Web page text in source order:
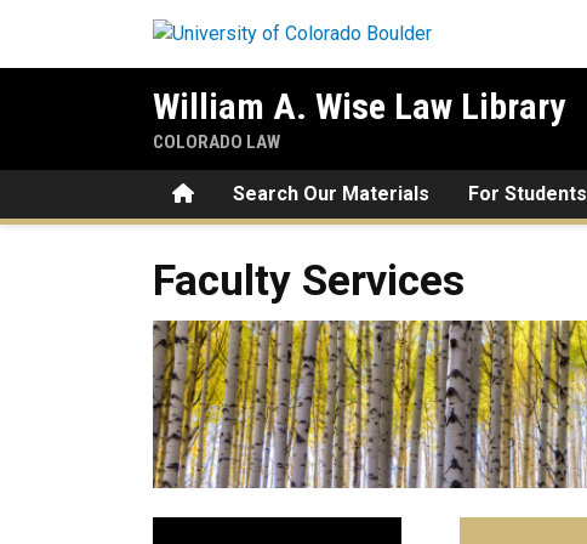
William A. Wise Law Library
COLORADO LAW
HomeSearch Our Materials For Students
Faculty Services
Faculty Services